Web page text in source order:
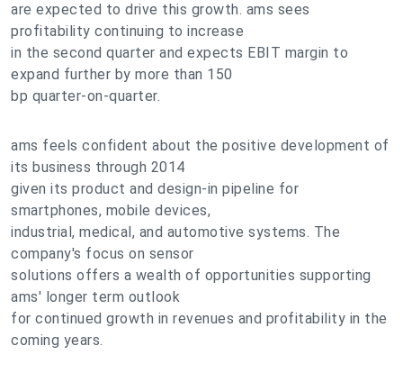
are expected to drive this growth. ams sees
profitability continuing to increase
in the second quarter and expects EBIT margin to
expand further by more than 150
bp quarter-on-quarter.
ams feels confident about the positive development of
its business through 2014
given its product and design-in pipeline for
smartphones, mobile devices,
industrial, medical, and automotive systems. The
company's focus on sensor
solutions offers a wealth of opportunities supporting
ams' longer term outlook
for continued growth in revenues and profitability in the
coming years.